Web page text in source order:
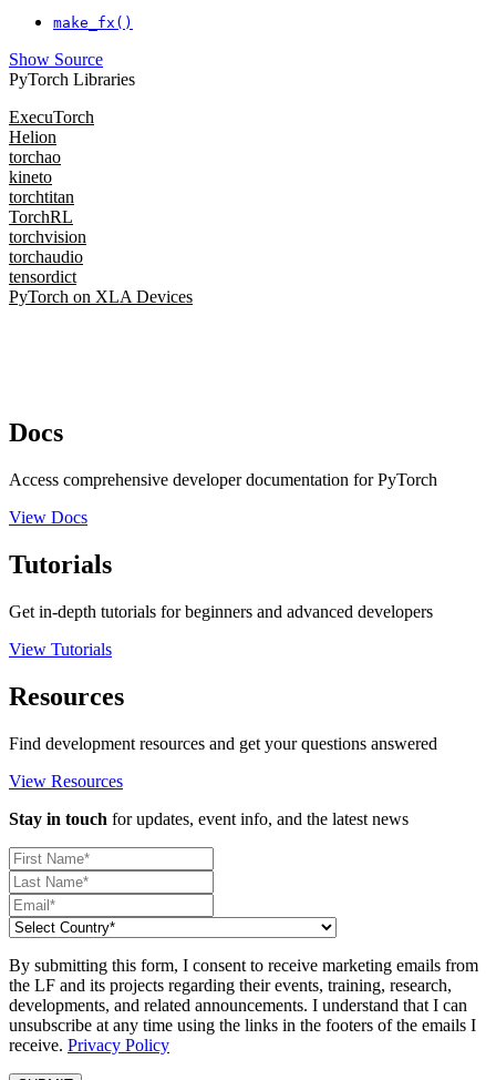
make_fx()
Show Source
PyTorch Libraries
ExecuTorch
Helion
torchao
kineto
torchtitan
TorchRL
torchvision
torchaudio
tensordict
PyTorch on XLA Devices
Docs
Access comprehensive developer documentation for PyTorch
View Docs
Tutorials
Get in-depth tutorials for beginners and advanced developers
View Tutorials
Resources
Find development resources and get your questions answered
View Resources
Stay in touch for updates, event info, and the latest news
By submitting this form, I consent to receive marketing emails from
the LF and its projects regarding their events, training, research,
developments, and related announcements. I understand that I can
unsubscribe at any time using the links in the footers of the emails I
receive. Privacy Policy